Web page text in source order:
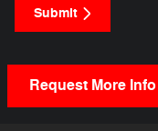
Submit
Request More Info